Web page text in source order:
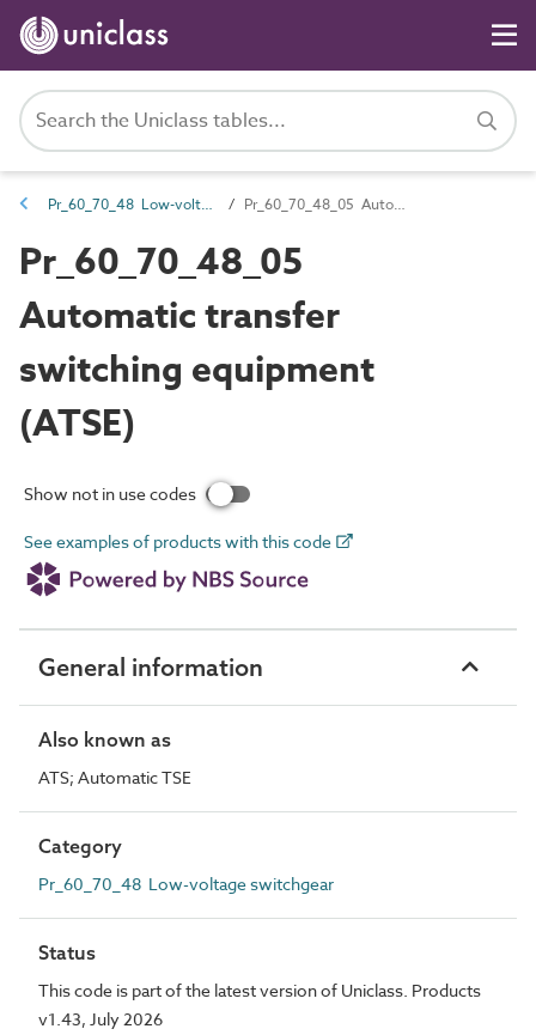
Pr_60_70_48 Low-voltage switchgear Pr_60_70_48_05 Automatic transfer switching equipment (ATSE)
Pr_60_70_48_05
Automatic transfer
switching equipment
(ATSE)
Show not in use codes
See examples of products with this code
General information
Also known as
ATS; Automatic TSE
Category
Pr_60_70_48 Low-voltage switchgear
Status
This code is part of the latest version of Uniclass. Products
v1.43, July 2026